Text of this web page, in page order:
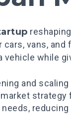
vans,
while
and